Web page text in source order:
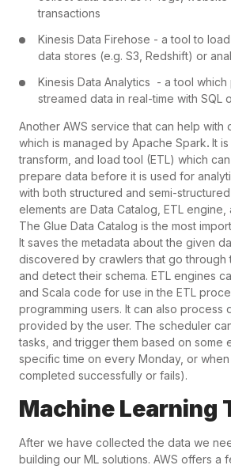
transactions
Kinesis Data Firehose - a tool to
data stores (e.g. S3, Redshift) or
Kinesis Data Analytics - a tool
streamed data in real-time with SQL
Another AWS service that can help with
which is managed by Apache Spark. It
transform, and load tool (ETL) which
prepare data before it is used for
with both structured and semi-structured
elements are Data Catalog, ETL engine,
The Glue Data Catalog is the most
It saves the metadata about the given
discovered by crawlers that go through
and detect their schema. ETL engines
and Scala code for use in the ETL
programming users. It can also process
provided by the user. The scheduler
tasks, and trigger them based on some
specific time on every Monday, or
completed successfully or fails).
Machine Learning
After we have collected the data we
building our ML solutions. AWS offers a